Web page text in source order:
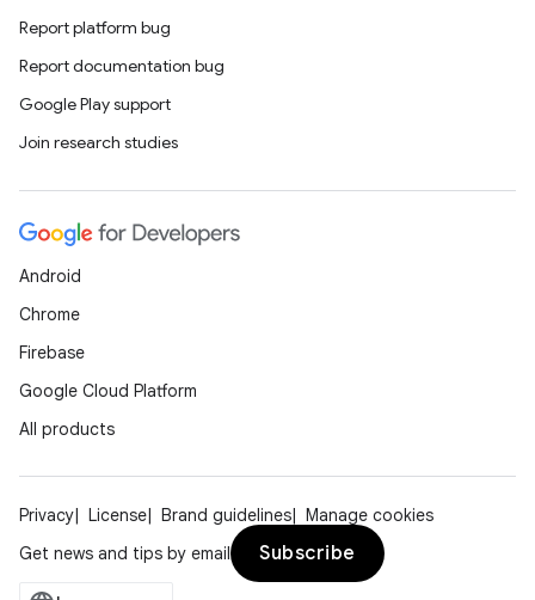
Report platform bug
Report documentation bug
Google Play support
Join research studies
Android
Chrome
Firebase
Google Cloud Platform
All products
Privacy License Brand guidelines
Manage cookies
Get news and tips by email
Subscribe